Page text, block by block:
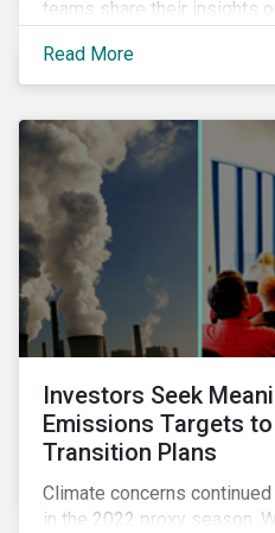
teams share their insights
investors in Latin America.
Read More
Investors Seek
Emissions Targets
Transition Plans
Climate concerns
in the 2022 proxy season.